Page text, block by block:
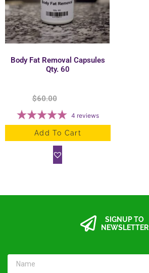
Body Fat Removal Capsules
Qty. 60
$60.00
4 reviews
Add To Cart
SIGNUP TO
NEWSLETTER